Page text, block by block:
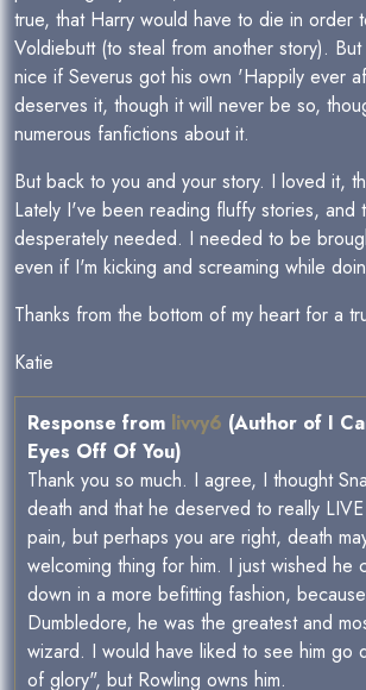
true, that Harry would have to die in order
Voldiebutt (to steal from another story).
nice if Severus got his own 'Happily ever
deserves it, though it will never be so,
numerous fanfictions about it.
But back to you and your story. I loved it,
Lately I've been reading fluffy stories, and
desperately needed. I needed to be
even if I'm kicking and screaming while
Thanks from the bottom of my heart for a
Katie
Response from livvy6 (Author of I
Eyes Off Of You)
Thank you so much. I agree, I thought
death and that he deserved to really
pain, but perhaps you are right, death
welcoming thing for him. I just wished he
down in a more befitting fashion,
Dumbledore, he was the greatest and
wizard. I would have liked to see him go
of glory", but Rowling owns him.